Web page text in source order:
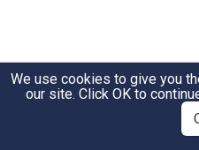
We use cookies to give you
our site. Click OK to